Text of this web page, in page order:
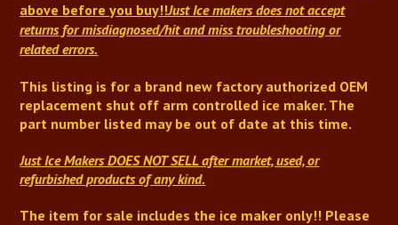
above before you buy!!Just Ice makers does not accept
returns for misdiagnosed/hit and miss troubleshooting or
related errors.
This listing is for a brand new factory authorized OEM
replacement shut off arm controlled ice maker. The
part number listed may be out of date at this time.
Just Ice Makers DOES NOT SELL after market, used, or
refurbished products of any kind.
The item for sale includes the ice maker only!! Please